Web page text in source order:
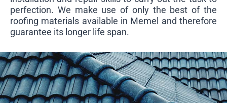
perfection. We make use of only the best of the
roofing materials available in Memel and therefore
guarantee its longer life span.